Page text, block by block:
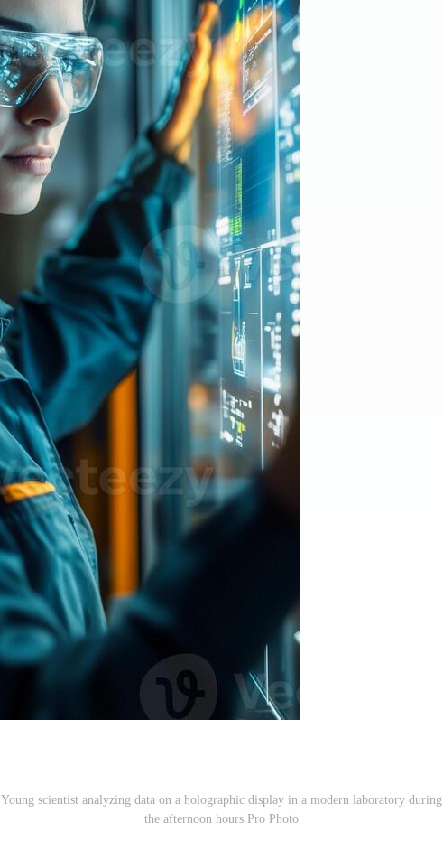
Young scientist analyzing data on a holographic display in a modern laboratory during
the afternoon hours Pro Photo